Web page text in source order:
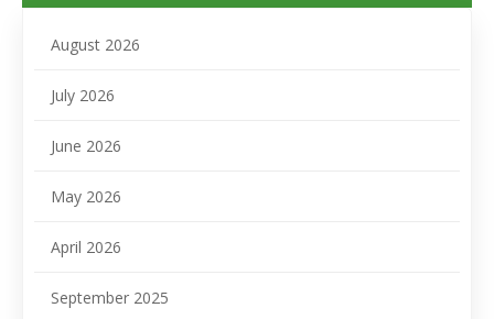
August 2026
July 2026
June 2026
May 2026
April 2026
September 2025